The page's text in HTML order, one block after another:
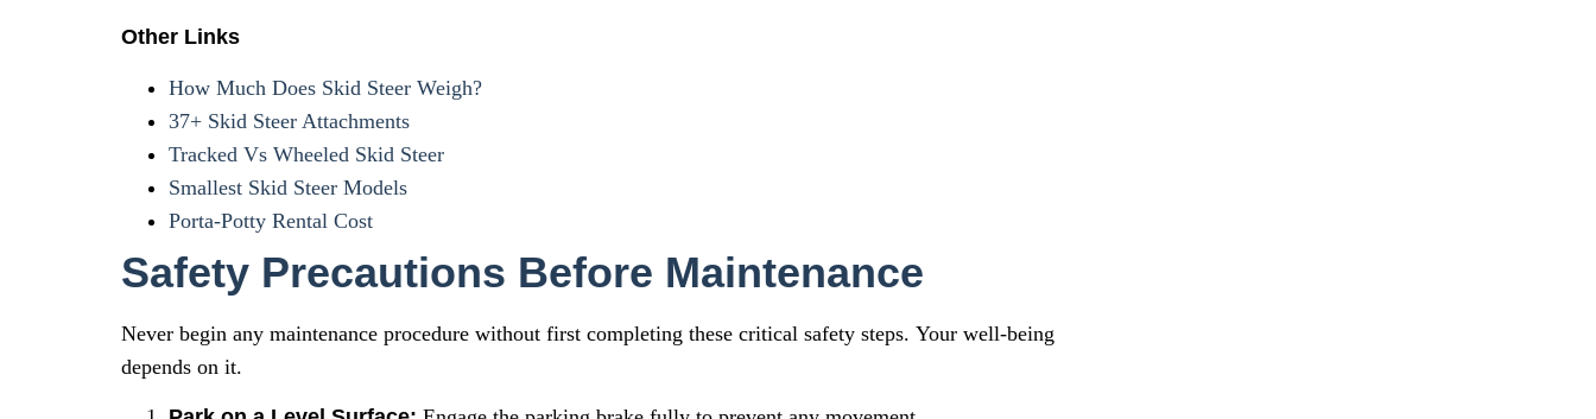
Other Links
How Much Does Skid Steer Weigh?
37+ Skid Steer Attachments
Tracked Vs Wheeled Skid Steer
Smallest Skid Steer Models
Porta-Potty Rental Cost
Safety Precautions Before Maintenance
Never begin any maintenance procedure without first completing these critical safety steps. Your well-being
depends on it.